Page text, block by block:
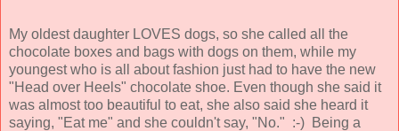
My oldest daughter LOVES dogs, so she called all the
chocolate boxes and bags with dogs on them, while my
youngest who is all about fashion just had to have the new
"Head over Heels" chocolate shoe. Even though she said it
was almost too beautiful to eat, she also said she heard it
saying, "Eat me" and she couldn't say, "No." :-) Being a